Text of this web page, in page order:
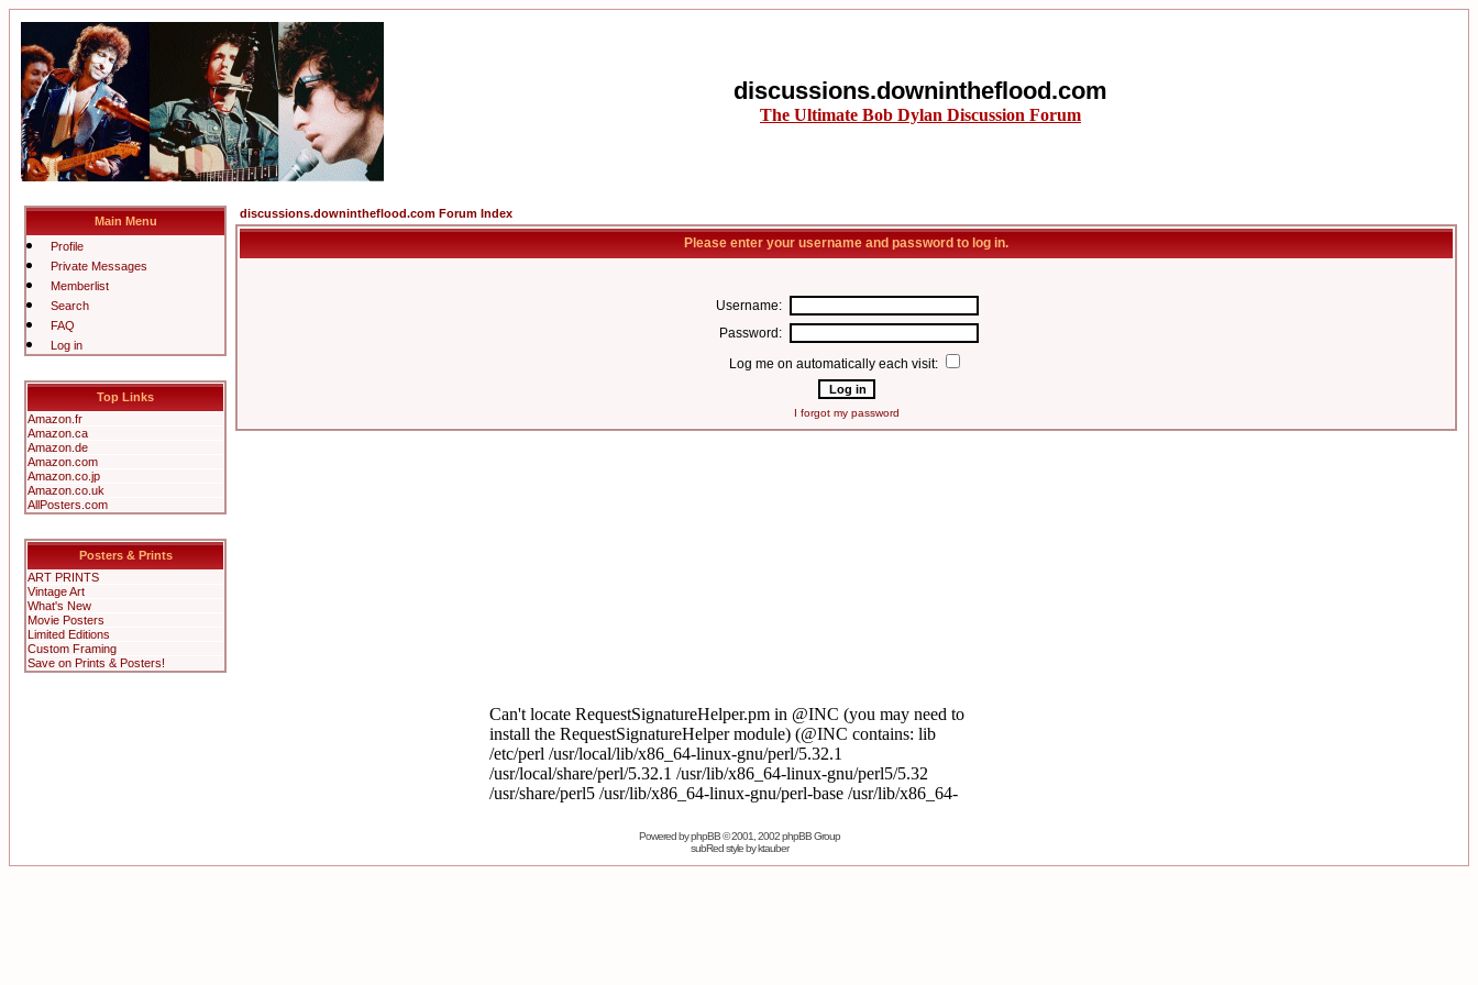
discussions.downintheflood.com
The Ultimate Bob Dylan Discussion Forum
Main Menu
Profile
Private Messages
Memberlist
Search
FAQ
Log in
Top Links
Amazon.fr
Amazon.ca
Amazon.de
Amazon.com
Amazon.co.jp
Amazon.co.uk
AllPosters.com
Posters & Prints
ART PRINTS
Vintage Art
What's New
Movie Posters
Limited Editions
Custom Framing
Save on Prints & Posters!
discussions.downintheflood.com Forum Index
Please enter your username and password to log in.
Username:
Password:
Log me on automatically each visit:
I forgot my password
Powered byphpBB© 2001, 2002 phpBB Group
subRed style byktauber